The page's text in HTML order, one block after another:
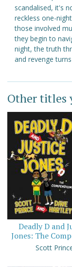
scandalised, it's
reckless one-
those involved
they begin to
night, the truth
and revenge
Other titles
Deadly D and
Jones: The
Scott